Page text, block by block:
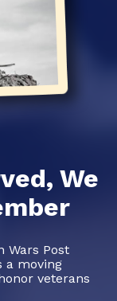
We
Wars Post
a moving
veterans